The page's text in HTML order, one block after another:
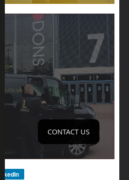
CONTACT US
LinkedIn